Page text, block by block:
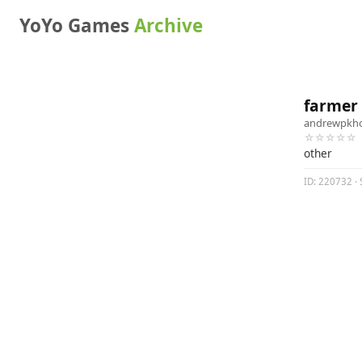
YoYo GamesArchive
farmer
☆☆☆☆☆
other
ID: 220732 ·